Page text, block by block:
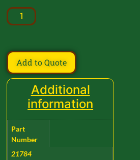
Add to Quote
Additional
information
Part
Number
21784